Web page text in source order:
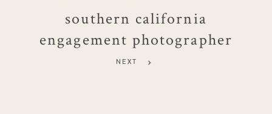
southern california
engagement photographer
NEXT